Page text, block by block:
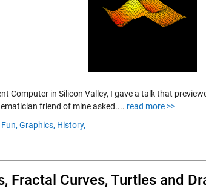
Computer in Silicon Valley, I gave a talk that
friend of mine asked.... read more >>
Fun, Graphics, History,
Fractal Curves, Turtles and